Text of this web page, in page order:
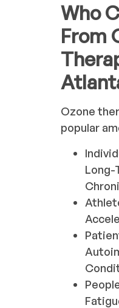
Who
From
Ozone
popular
Long-